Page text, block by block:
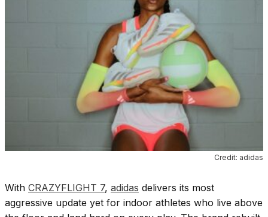
Credit: adidas
With CRAZYFLIGHT 7, adidas delivers its most
aggressive update yet for indoor athletes who live above